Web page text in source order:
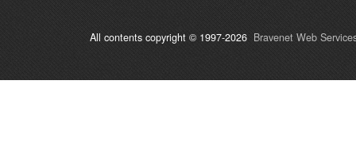
All contents copyright © 1997-2026 Bravenet Web